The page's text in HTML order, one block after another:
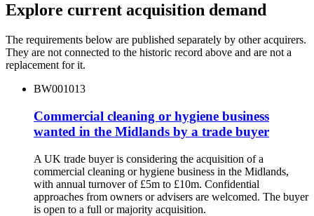
Explore current acquisition demand
The requirements below are published separately by other acquirers.
They are not connected to the historic record above and are not a
replacement for it.
BW001013
Commercial cleaning or hygiene business
wanted in the Midlands by a trade buyer
A UK trade buyer is considering the acquisition of a
commercial cleaning or hygiene business in the Midlands,
with annual turnover of £5m to £10m. Confidential
approaches from owners or advisers are welcomed. The buyer
is open to a full or majority acquisition.